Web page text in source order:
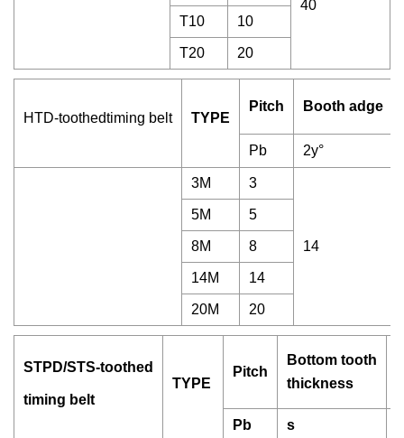
40
T10 10
T20 20
HTD-toothedtiming belt TYPE
Pitch Booth adge
Pb 2y°
3M 3
14
5M 5
8M 8
14M 14
20M 20
STPD/STS-toothed
timing belt
TYPE
Pitch
Bottom tooth
thickness
Pb s